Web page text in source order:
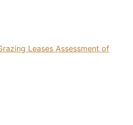
Leases Assessment of